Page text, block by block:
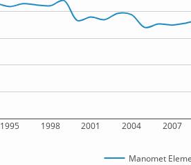
1995 1998 2001 2004 2007
Manomet